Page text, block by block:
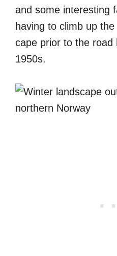
and some interesting
having to climb up
cape prior to the road
1950s.